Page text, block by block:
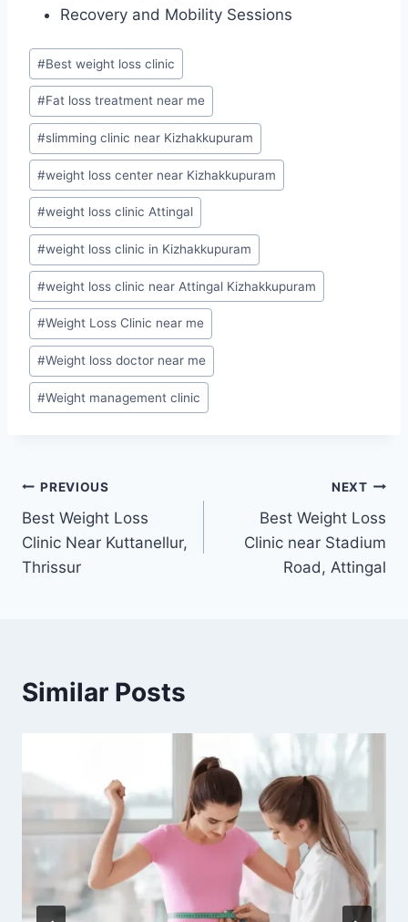
Recovery and Mobility Sessions
Post
Tags:
#Best weight loss clinic
#Fat loss treatment near me
#slimming clinic near Kizhakkupuram
#weight loss center near Kizhakkupuram
#weight loss clinic Attingal
#weight loss clinic in Kizhakkupuram
#weight loss clinic near Attingal Kizhakkupuram
#Weight Loss Clinic near me
#Weight loss doctor near me
#Weight management clinic
Post
navigation
PREVIOUS
Best Weight Loss
Clinic Near Kuttanellur,
Thrissur
NEXT
Best Weight Loss
Clinic near Stadium
Road, Attingal
Similar Posts